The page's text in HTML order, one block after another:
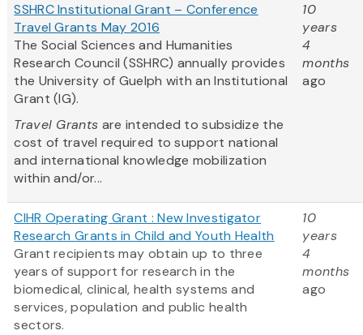
SSHRC Institutional Grant – Conference
Travel Grants May 2016
The Social Sciences and Humanities
Research Council (SSHRC) annually provides
the University of Guelph with an Institutional
Grant (IG).
Travel Grants are intended to subsidize the
cost of travel required to support national
and international knowledge mobilization
within and/or...
10
years
4
months
ago
CIHR Operating Grant : New Investigator
Research Grants in Child and Youth Health
Grant recipients may obtain up to three
years of support for research in the
biomedical, clinical, health systems and
services, population and public health
sectors.
10
years
4
months
ago